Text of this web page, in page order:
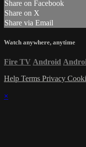
Share on Facebook
Share on X
Share via Email
Watch anywhere, anytime
Fire TV Android
Help Terms Privacy
×